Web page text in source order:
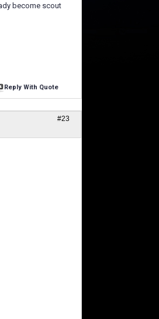
become scout
Reply With Quote
#23